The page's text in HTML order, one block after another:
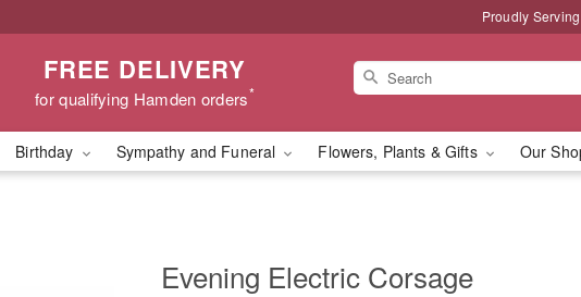
Proudly
FREE DELIVERY
for qualifying Hamden orders*
Birthday Sympathy and Funeral Flowers, Plants & Gifts Our
Evening Electric Corsage